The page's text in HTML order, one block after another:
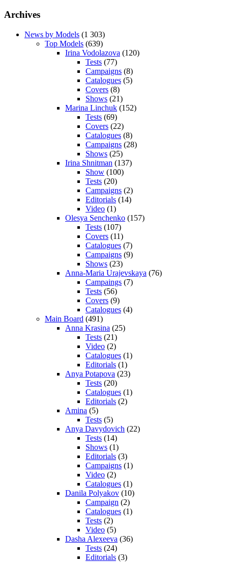
Archives
News by Models (1 303)
Top Models (639)
Irina Vodolazova (120)
Tests (77)
Campaigns (8)
Catalogues (5)
Covers (8)
Shows (21)
Marina Linchuk (152)
Tests (69)
Covers (22)
Catalogues (8)
Campaigns (28)
Shows (25)
Irina Shnitman (137)
Show (100)
Tests (20)
Campaigns (2)
Editorials (14)
Video (1)
Olesya Senchenko (157)
Tests (107)
Covers (11)
Catalogues (7)
Campaigns (9)
Shows (23)
Anna-Maria Urajevskaya (76)
Campaings (7)
Tests (56)
Covers (9)
Catalogues (4)
Main Board (491)
Anna Krasina (25)
Tests (21)
Video (2)
Catalogues (1)
Editorials (1)
Anya Potapova (23)
Tests (20)
Catalogues (1)
Editorials (2)
Amina (5)
Tests (5)
Anya Davydovich (22)
Tests (14)
Shows (1)
Editorials (3)
Campaigns (1)
Video (2)
Catalogues (1)
Danila Polyakov (10)
Campaign (2)
Catalogues (1)
Tests (2)
Video (5)
Dasha Alexeeva (36)
Tests (24)
Editorials (3)